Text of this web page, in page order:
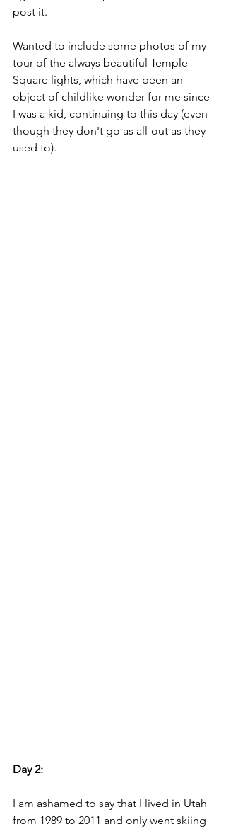
post it.
Wanted to include some photos of my
tour of the always beautiful Temple
Square lights, which have been an
object of childlike wonder for me since
I was a kid, continuing to this day (even
though they don't go as all-out as they
used to).
Day 2:
I am ashamed to say that I lived in Utah
from 1989 to 2011 and only went skiing